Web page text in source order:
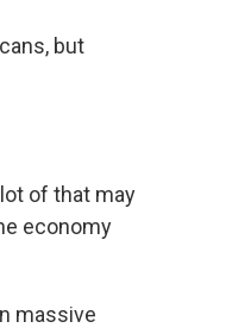
but
of that may
economy
massive